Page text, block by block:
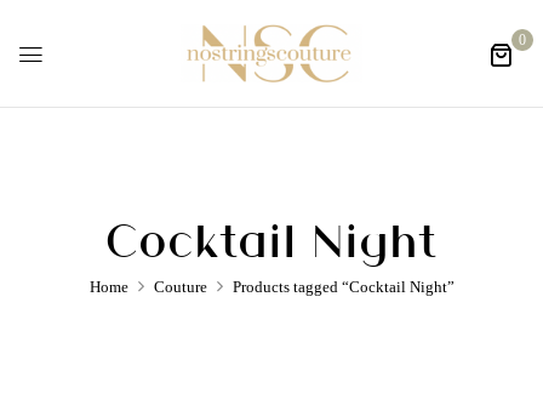
0
Cocktail Night
Home Couture Products tagged “Cocktail Night”